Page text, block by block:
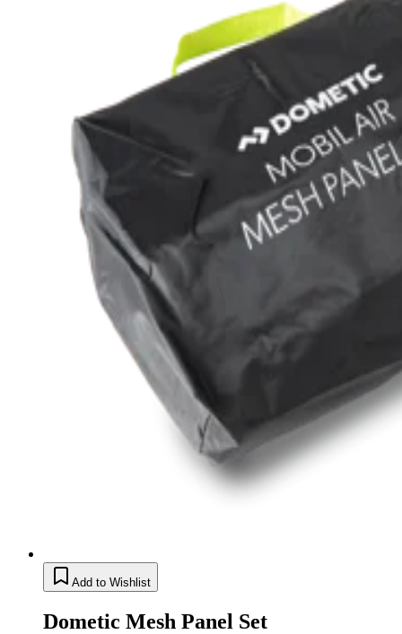
Add to Wishlist
Dometic Mesh Panel Set